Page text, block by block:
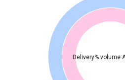
Delivery% volume